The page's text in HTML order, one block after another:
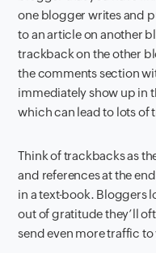
one blogger writes and
to an article on another
trackback on the other
the comments section
immediately show up in
which can lead to lots of
Think of trackbacks as
and references at the
in a textbook. Bloggers
out of gratitude they’ll
send even more traffic to